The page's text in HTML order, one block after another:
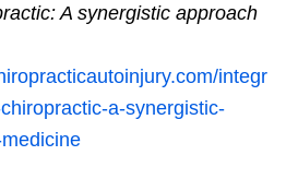
A synergistic approach
integr
a-synergistic-